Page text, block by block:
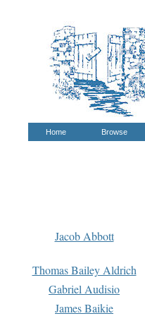
Home Browse
Jacob Abbott
Thomas Bailey Aldrich
Gabriel Audisio
James Baikie